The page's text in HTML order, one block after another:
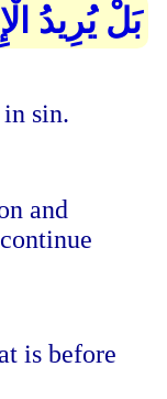
بَلْ يُرِيدُ
sin.
and
is before